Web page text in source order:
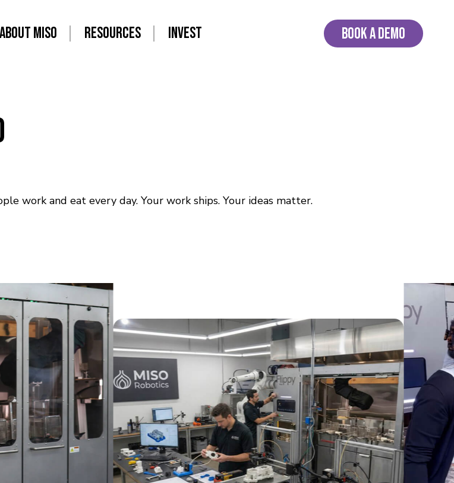
ABOUT MISO RESOURCES INVEST BOOK A DEMO
work and eat every day. Your work ships. Your ideas matter.